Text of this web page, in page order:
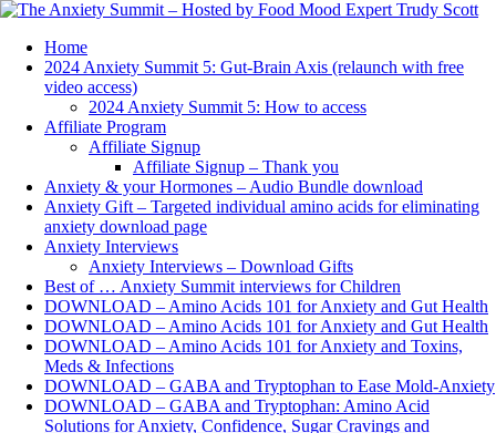
Home
2024 Anxiety Summit 5: Gut-Brain Axis (relaunch with free
video access)
2024 Anxiety Summit 5: How to access
Affiliate Program
Affiliate Signup
Affiliate Signup – Thank you
Anxiety & your Hormones – Audio Bundle download
Anxiety Gift – Targeted individual amino acids for eliminating
anxiety download page
Anxiety Interviews
Anxiety Interviews – Download Gifts
Best of … Anxiety Summit interviews for Children
DOWNLOAD – Amino Acids 101 for Anxiety and Gut Health
DOWNLOAD – Amino Acids 101 for Anxiety and Gut Health
DOWNLOAD – Amino Acids 101 for Anxiety and Toxins,
Meds & Infections
DOWNLOAD – GABA and Tryptophan to Ease Mold-Anxiety
DOWNLOAD – GABA and Tryptophan: Amino Acid
Solutions for Anxiety, Confidence, Sugar Cravings and